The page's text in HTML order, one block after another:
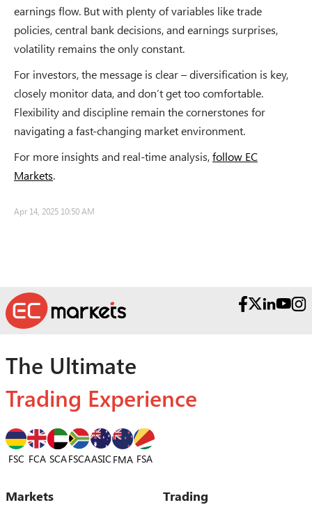
earnings flow. But with plenty of variables like trade
policies, central bank decisions, and earnings surprises,
volatility remains the only constant.
For investors, the message is clear – diversification is key,
closely monitor data, and don’t get too comfortable.
Flexibility and discipline remain the cornerstones for
navigating a fast-changing market environment.
For more insights and real-time analysis,follow EC
Markets.
Apr 14, 2025 10:50 AM
The Ultimate
Trading Experience
FSC FCA SCAFSCAASIC FMA FSA
Markets Trading